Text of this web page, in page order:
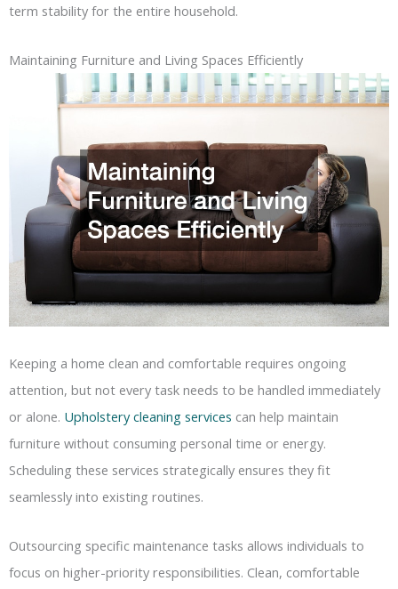
term stability for the entire household.
Maintaining Furniture and Living Spaces Efficiently
Keeping a home clean and comfortable requires ongoing
attention, but not every task needs to be handled immediately
or alone. Upholstery cleaning services can help maintain
furniture without consuming personal time or energy.
Scheduling these services strategically ensures they fit
seamlessly into existing routines.
Outsourcing specific maintenance tasks allows individuals to
focus on higher-priority responsibilities. Clean, comfortable